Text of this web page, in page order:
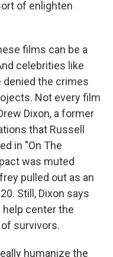
of enlighten
films can be a
celebrities like
denied the crimes
Not every film
Dixon, a former
that Russell
in "On The
was muted
pulled out as an
Still, Dixon says
help center the
survivors.
humanize the